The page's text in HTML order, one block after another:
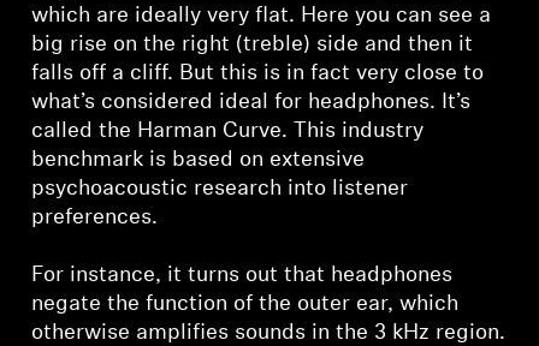
which are ideally very flat. Here you can see a
big rise on the right (treble) side and then it
falls off a cliff. But this is in fact very close to
what’s considered ideal for headphones. It’s
called the Harman Curve. This industry
benchmark is based on extensive
psychoacoustic research into listener
preferences.
For instance, it turns out that headphones
negate the function of the outer ear, which
otherwise amplifies sounds in the 3 kHz region.